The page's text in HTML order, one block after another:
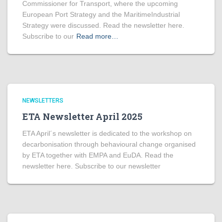
Commissioner for Transport, where the upcoming
European Port Strategy and the MaritimeIndustrial
Strategy were discussed. Read the newsletter here.
Subscribe to our Read more…
NEWSLETTERS
ETA Newsletter April 2025
ETA April´s newsletter is dedicated to the workshop on
decarbonisation through behavioural change organised
by ETA together with EMPA and EuDA. Read the
newsletter here. Subscribe to our newsletter